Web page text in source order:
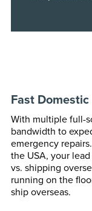
Fast
With multiple full-
bandwidth to
emergency
the USA, your
vs. shipping
running on the
ship overseas.